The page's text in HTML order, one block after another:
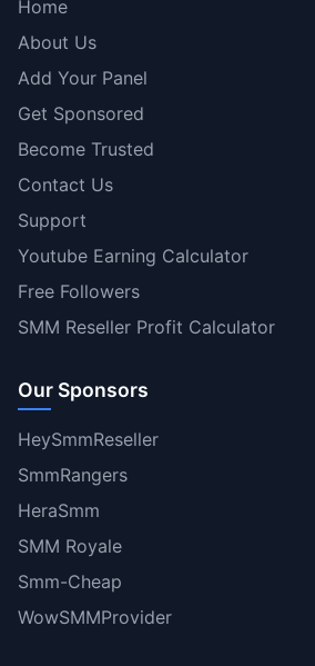
Home
About Us
Add Your Panel
Get Sponsored
Become Trusted
Contact Us
Support
Youtube Earning Calculator
Free Followers
SMM Reseller Profit Calculator
Our Sponsors
HeySmmReseller
SmmRangers
HeraSmm
SMM Royale
Smm-Cheap
WowSMMProvider